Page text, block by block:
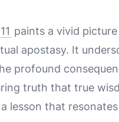
paints a vivid
apostasy. It
profound
truth that true
lesson that